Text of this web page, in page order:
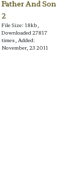
Father And Son
2
File Size: 18kb,
Downloaded 27817
times, Added:
November, 23 2011